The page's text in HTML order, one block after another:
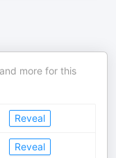
more for this
Reveal
Reveal